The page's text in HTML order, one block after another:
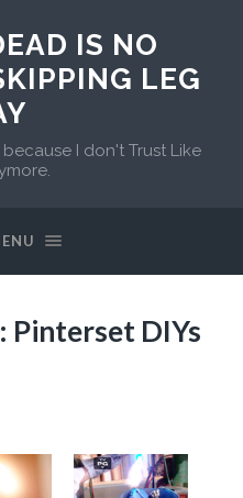
IS NO
LEG
I don't Trust Like
Pinterset DIYs